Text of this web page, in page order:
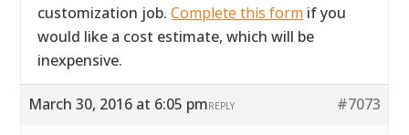
customization job.Complete this form if you
would like a cost estimate, which will be
inexpensive.
March 30, 2016 at 6:05 pm #7073
REPLY